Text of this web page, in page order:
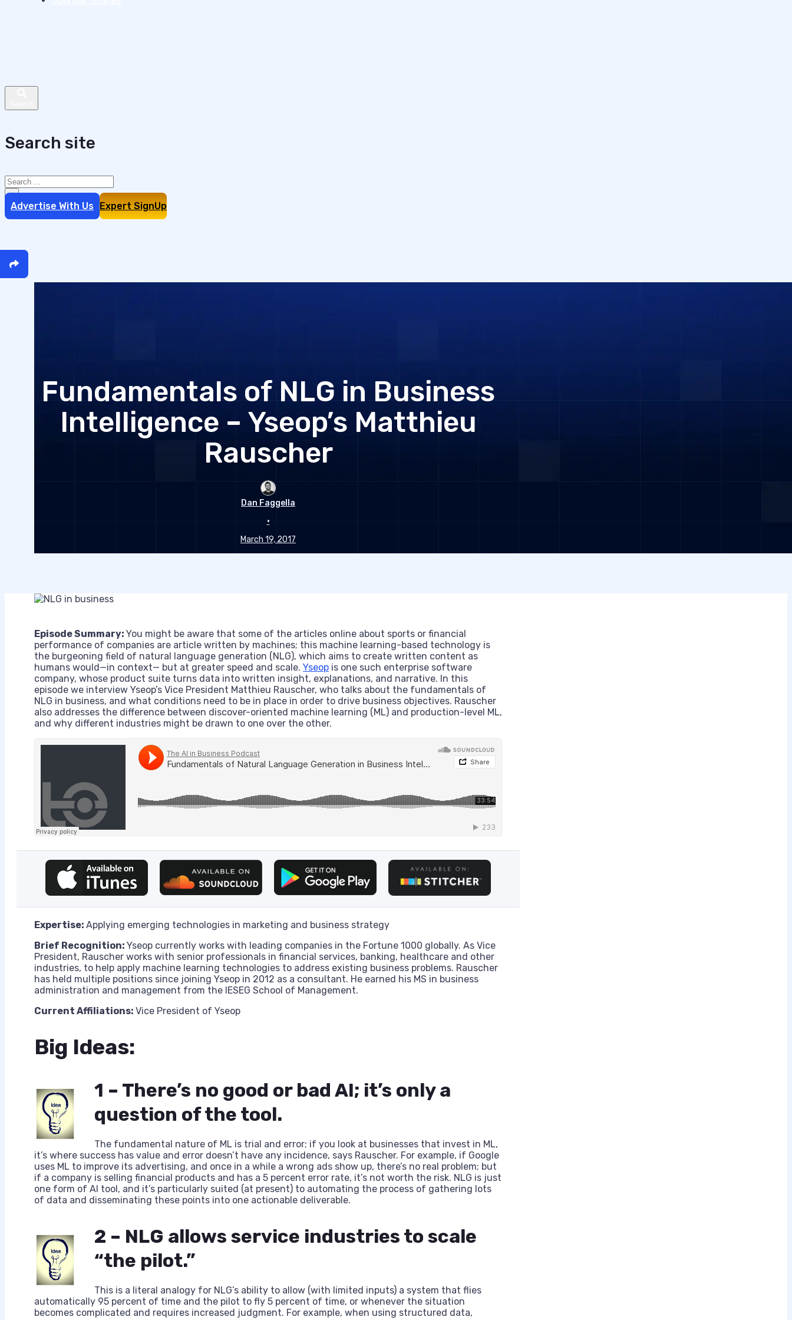
Search site
Search
×
Advertise With Us Expert SignUp
Fundamentals of NLG in Business
Intelligence – Yseop’s Matthieu
Rauscher
Dan Faggella
•
March 19, 2017
Episode Summary: You might be aware that some of the articles online about sports or financial
performance of companies are article written by machines; this machine learning-based technology is
the burgeoning field of natural language generation (NLG), which aims to create written content as
humans would—in context— but at greater speed and scale. Yseop is one such enterprise software
company, whose product suite turns data into written insight, explanations, and narrative. In this
episode we interview Yseop’s Vice President Matthieu Rauscher, who talks about the fundamentals of
NLG in business, and what conditions need to be in place in order to drive business objectives. Rauscher
also addresses the difference between discover-oriented machine learning (ML) and production-level ML,
and why different industries might be drawn to one over the other.
Expertise: Applying emerging technologies in marketing and business strategy
Brief Recognition: Yseop currently works with leading companies in the Fortune 1000 globally. As Vice
President, Rauscher works with senior professionals in financial services, banking, healthcare and other
industries, to help apply machine learning technologies to address existing business problems. Rauscher
has held multiple positions since joining Yseop in 2012 as a consultant. He earned his MS in business
administration and management from the IESEG School of Management.
Current Affiliations: Vice President of Yseop
Big Ideas:
1 – There’s no good or bad AI; it’s only a
question of the tool.
The fundamental nature of ML is trial and error; if you look at businesses that invest in ML,
it’s where success has value and error doesn’t have any incidence, says Rauscher. For example, if Google
uses ML to improve its advertising, and once in a while a wrong ads show up, there’s no real problem; but
if a company is selling financial products and has a 5 percent error rate, it’s not worth the risk. NLG is just
one form of AI tool, and it’s particularly suited (at present) to automating the process of gathering lots
of data and disseminating these points into one actionable deliverable.
2 – NLG allows service industries to scale
“the pilot.”
This is a literal analogy for NLG’s ability to allow (with limited inputs) a system that flies
automatically 95 percent of time and the pilot to fly 5 percent of time, or whenever the situation
becomes complicated and requires increased judgment. For example, when using structured data,